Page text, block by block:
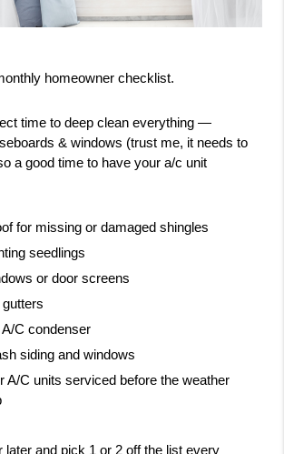
homeowner checklist.
time to deep clean everything —
& windows (trust me, it needs to
a good time to have your a/c unit
for missing or damaged shingles
seedlings
or door screens
C condenser
siding and windows
A/C units serviced before the weather
later and pick 1 or 2 off the list every